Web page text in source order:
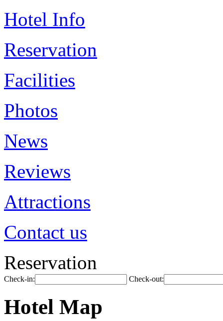
Hotel Info
Reservation
Facilities
Photos
News
Reviews
Attractions
Contact us
Reservation
Check-in: Check-out:
Hotel Map